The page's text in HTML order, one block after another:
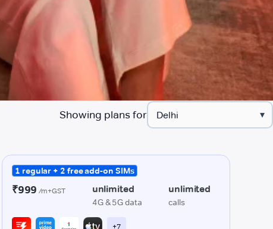
Showing plans for ▾